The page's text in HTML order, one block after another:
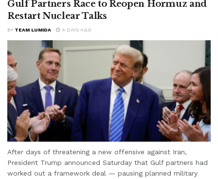
Gulf Partners Race to Reopen Hormuz and
Restart Nuclear Talks
BY TEAM LUMIDA 4 DAYS AGO
After days of threatening a new offensive against Iran,
President Trump announced Saturday that Gulf partners had
worked out a framework deal — pausing planned military